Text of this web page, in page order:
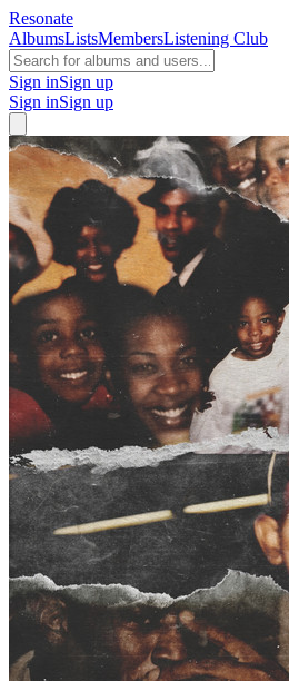
Resonate
AlbumsListsMembersListening Club
Sign inSign up
Sign inSign up